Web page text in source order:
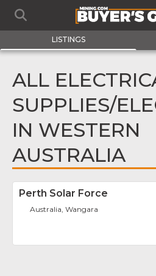
LISTINGS
ALL
SUPPLIES/
IN WESTERN
AUSTRALIA
Perth Solar Force
Australia, Wangara